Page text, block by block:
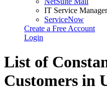
IT Service
ServiceNow
Create a Free Account
Login
List of
Customers in